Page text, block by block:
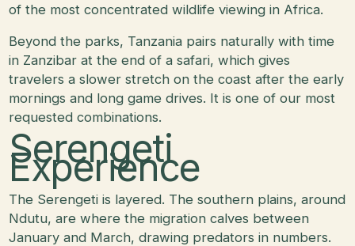
of the most concentrated wildlife viewing in Africa.
Beyond the parks, Tanzania pairs naturally with time
in Zanzibar at the end of a safari, which gives
travelers a slower stretch on the coast after the early
mornings and long game drives. It is one of our most
requested combinations.
Serengeti
Experience
The Serengeti is layered. The southern plains, around
Ndutu, are where the migration calves between
January and March, drawing predators in numbers.